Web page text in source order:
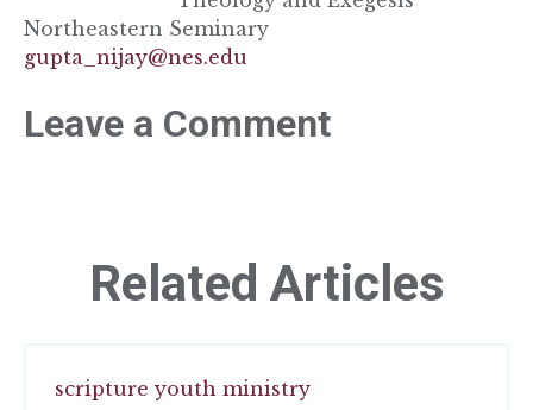
Northeastern Seminary
gupta_nijay@nes.edu
Leave a Comment
Related Articles
scripture youth ministry